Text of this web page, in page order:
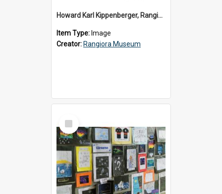
Howard Karl Kippenberger, Rangiora Borough Councillor 1927-1935
Item Type: Image
Creator: Rangiora Museum
Select
Item